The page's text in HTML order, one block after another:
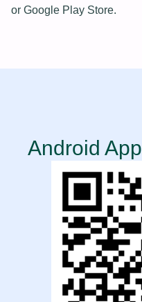
or Google Play Store.
Android App